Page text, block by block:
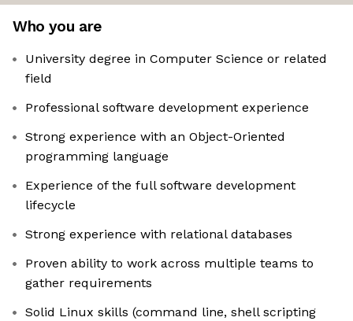
Who you are
University degree in Computer Science or related
field
Professional software development experience
Strong experience with an Object-Oriented
programming language
Experience of the full software development
lifecycle
Strong experience with relational databases
Proven ability to work across multiple teams to
gather requirements
Solid Linux skills (command line, shell scripting